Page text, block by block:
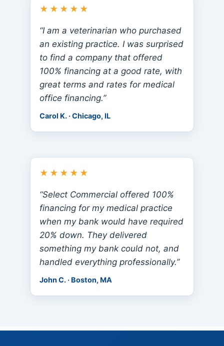
★★★★★
“I am a veterinarian who purchased
an existing practice. I was surprised
to find a company that offered
100% financing at a good rate, with
great terms and rates for medical
office financing.”
Carol K. · Chicago, IL
★★★★★
“Select Commercial offered 100%
financing for my medical practice
when my bank would have required
20% down. They delivered
something my bank could not, and
handled everything professionally.”
John C. · Boston, MA